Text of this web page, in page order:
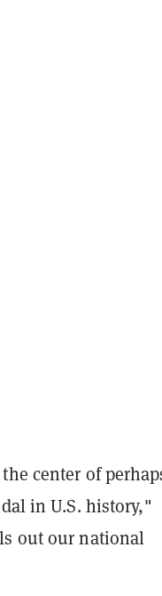
center of
in U.S. history,"
out our national